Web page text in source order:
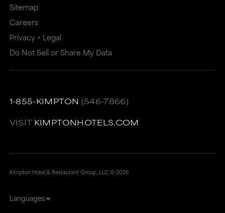
Sitemap
Careers
Privacy + Legal
Do Not Sell or Share My Data
1-855-KIMPTON (546-7866)
VISIT KIMPTONHOTELS.COM
Kimpton Hotel & Restaurant Group, LLC ©2026
Languages